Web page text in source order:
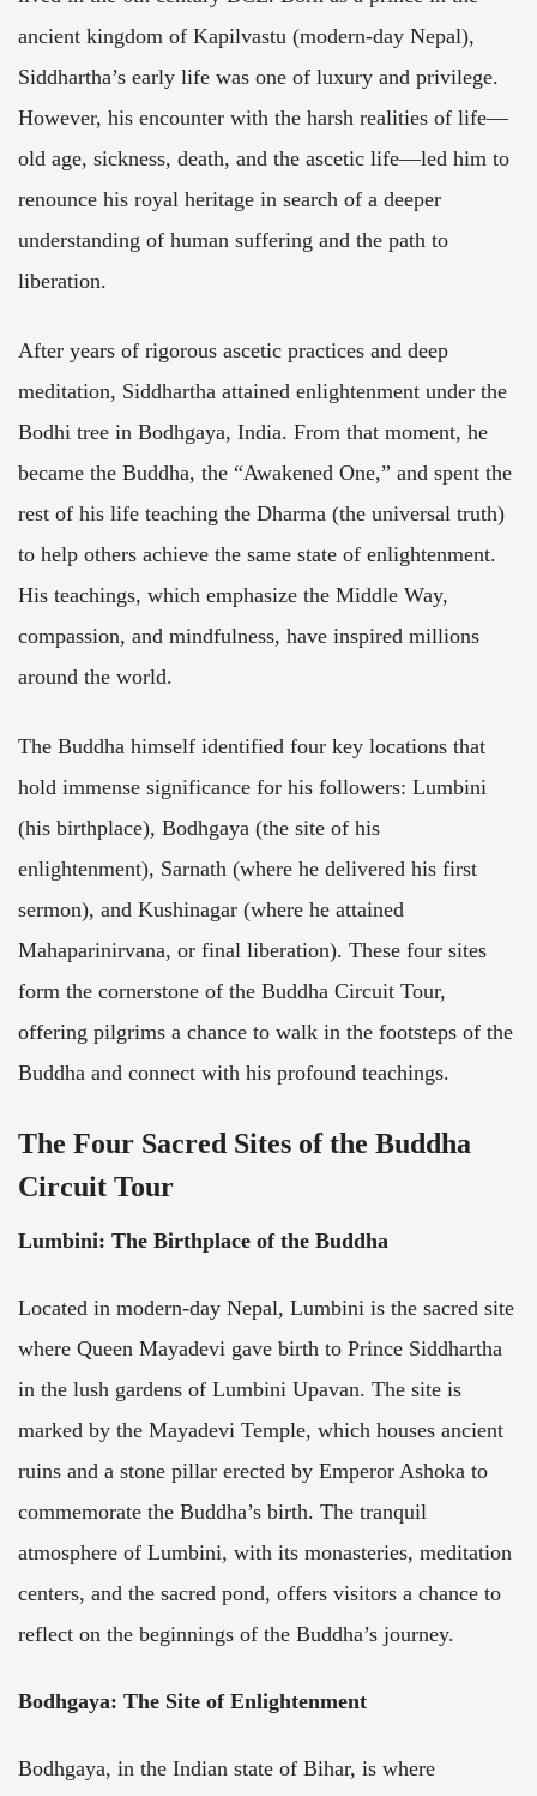
ancient kingdom of Kapilvastu (modern-day Nepal),
Siddhartha’s early life was one of luxury and privilege.
However, his encounter with the harsh realities of life—
old age, sickness, death, and the ascetic life—led him to
renounce his royal heritage in search of a deeper
understanding of human suffering and the path to
liberation.
After years of rigorous ascetic practices and deep
meditation, Siddhartha attained enlightenment under the
Bodhi tree in Bodhgaya, India. From that moment, he
became the Buddha, the “Awakened One,” and spent the
rest of his life teaching the Dharma (the universal truth)
to help others achieve the same state of enlightenment.
His teachings, which emphasize the Middle Way,
compassion, and mindfulness, have inspired millions
around the world.
The Buddha himself identified four key locations that
hold immense significance for his followers: Lumbini
(his birthplace), Bodhgaya (the site of his
enlightenment), Sarnath (where he delivered his first
sermon), and Kushinagar (where he attained
Mahaparinirvana, or final liberation). These four sites
form the cornerstone of the Buddha Circuit Tour,
offering pilgrims a chance to walk in the footsteps of the
Buddha and connect with his profound teachings.
The Four Sacred Sites of the Buddha
Circuit Tour
Lumbini: The Birthplace of the Buddha
Located in modern-day Nepal, Lumbini is the sacred site
where Queen Mayadevi gave birth to Prince Siddhartha
in the lush gardens of Lumbini Upavan. The site is
marked by the Mayadevi Temple, which houses ancient
ruins and a stone pillar erected by Emperor Ashoka to
commemorate the Buddha’s birth. The tranquil
atmosphere of Lumbini, with its monasteries, meditation
centers, and the sacred pond, offers visitors a chance to
reflect on the beginnings of the Buddha’s journey.
Bodhgaya: The Site of Enlightenment
Bodhgaya, in the Indian state of Bihar, is where